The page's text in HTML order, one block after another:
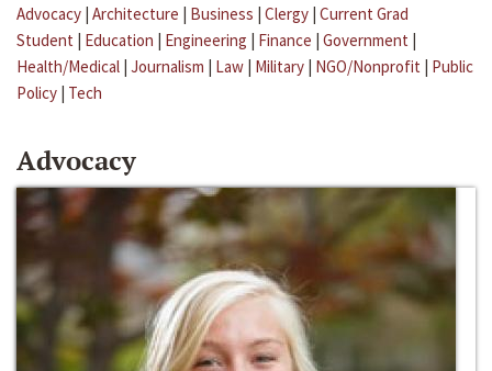
Advocacy | Architecture | Business | Clergy | Current Grad
Student | Education | Engineering | Finance | Government |
Health/Medical | Journalism | Law | Military | NGO/Nonprofit | Public
Policy | Tech
Advocacy